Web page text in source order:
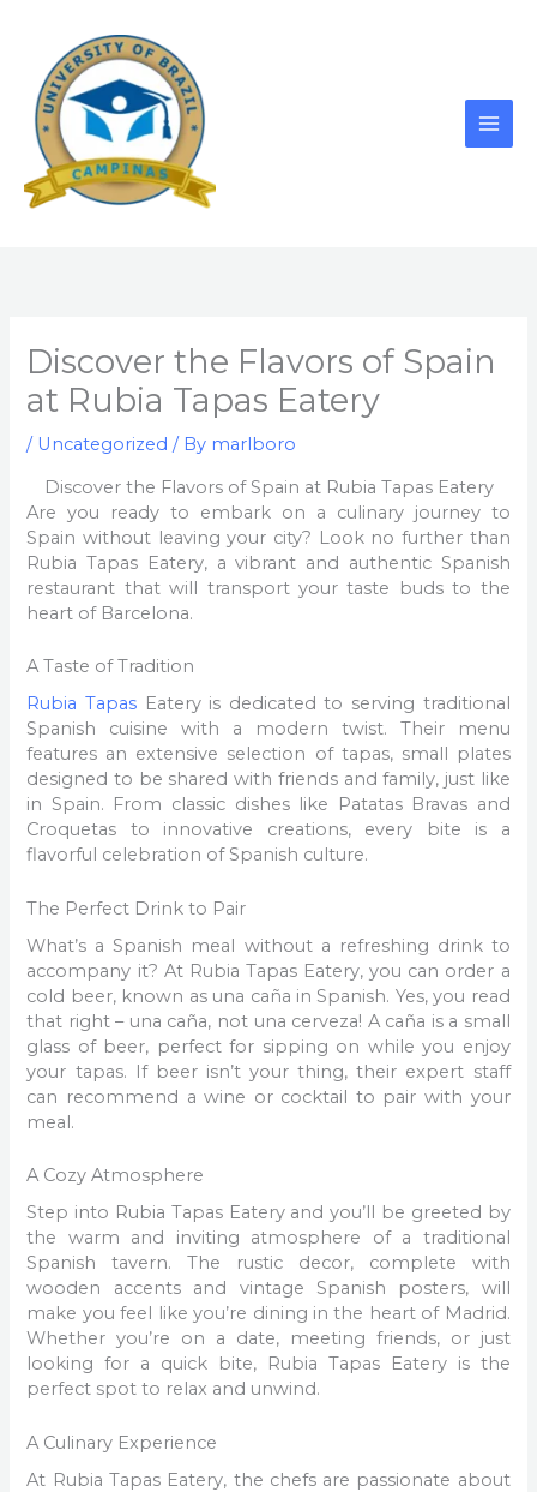
content
Discover the Flavors of Spain
at Rubia Tapas Eatery
/ Uncategorized / By marlboro
Discover the Flavors of Spain at Rubia Tapas Eatery
Are you ready to embark on a culinary journey to
Spain without leaving your city? Look no further than
Rubia Tapas Eatery, a vibrant and authentic Spanish
restaurant that will transport your taste buds to the
heart of Barcelona.
A Taste of Tradition
Rubia Tapas Eatery is dedicated to serving traditional
Spanish cuisine with a modern twist. Their menu
features an extensive selection of tapas, small plates
designed to be shared with friends and family, just like
in Spain. From classic dishes like Patatas Bravas and
Croquetas to innovative creations, every bite is a
flavorful celebration of Spanish culture.
The Perfect Drink to Pair
What’s a Spanish meal without a refreshing drink to
accompany it? At Rubia Tapas Eatery, you can order a
cold beer, known as una caña in Spanish. Yes, you read
that right – una caña, not una cerveza! A caña is a small
glass of beer, perfect for sipping on while you enjoy
your tapas. If beer isn’t your thing, their expert staff
can recommend a wine or cocktail to pair with your
meal.
A Cozy Atmosphere
Step into Rubia Tapas Eatery and you’ll be greeted by
the warm and inviting atmosphere of a traditional
Spanish tavern. The rustic decor, complete with
wooden accents and vintage Spanish posters, will
make you feel like you’re dining in the heart of Madrid.
Whether you’re on a date, meeting friends, or just
looking for a quick bite, Rubia Tapas Eatery is the
perfect spot to relax and unwind.
A Culinary Experience
At Rubia Tapas Eatery, the chefs are passionate about